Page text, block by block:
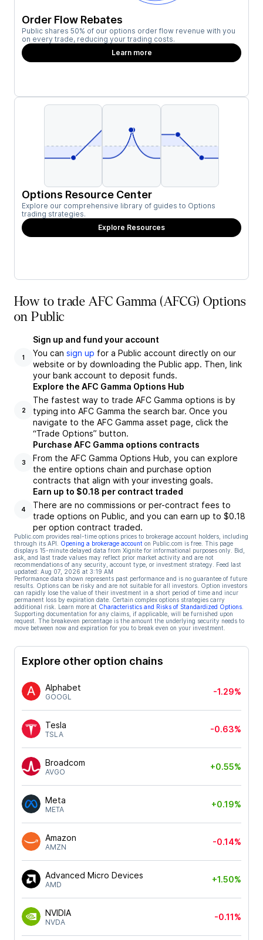
Order Flow Rebates
Public shares 50% of our options order flow revenue with you
on every trade, reducing your trading costs.
Learn more
Options Resource Center
Explore our comprehensive library of guides to Options
trading strategies.
Explore Resources
How to trade AFC Gamma (AFCG) Options
on Public
1
Sign up and fund your account
You can sign up for a Public account directly on our
website or by downloading the Public app. Then, link
your bank account to deposit funds.
2
Explore the AFC Gamma Options Hub
The fastest way to trade AFC Gamma options is by
typing into AFC Gamma the search bar. Once you
navigate to the AFC Gamma asset page, click the
“Trade Options” button.
3
Purchase AFC Gamma options contracts
From the AFC Gamma Options Hub, you can explore
the entire options chain and purchase option
contracts that align with your investing goals.
4
Earn up to $0.18 per contract traded
There are no commissions or per-contract fees to
trade options on Public, and you can earn up to $0.18
per option contract traded.
Public.com provides real-time options prices to brokerage account holders, including
through its API.
Opening a brokerage account on Public.com is free. This page
displays 15-minute delayed data from Xignite for informational purposes only. Bid,
ask, and last trade values may reflect prior market activity and are not
recommendations of any security, account type, or investment strategy. Feed last
updated: Aug 07, 2026 at 3:19 AM
Performance data shown represents past performance and is no guarantee of future
results. Options can be risky and are not suitable for all investors. Option investors
can rapidly lose the value of their investment in a short period of time and incur
permanent loss by expiration date. Certain complex options strategies carry
additional risk. Learn more at Characteristics and Risks of Standardized Options
Supporting documentation for any claims, if applicable, will be furnished upon
request. The breakeven percentage is the amount the underlying security needs to
move between now and expiration for you to break even on your investment.
Explore other option chains
Alphabet
GOOGL
-1.29%
Tesla
TSLA
-0.63%
Broadcom
AVGO
+0.55%
Meta
META
+0.19%
Amazon
AMZN
-0.14%
Advanced Micro Devices
AMD
+1.50%
NVIDIA
NVDA
-0.11%